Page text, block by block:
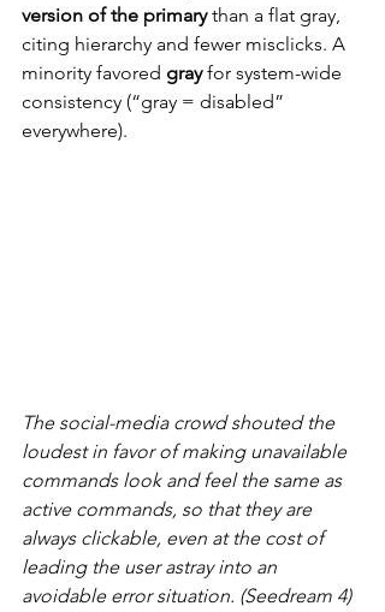
version of the primary than a flat gray,
citing hierarchy and fewer misclicks. A
minority favored gray for system-wide
consistency (“gray = disabled”
everywhere).
The social-media crowd shouted the
loudest in favor of making unavailable
commands look and feel the same as
active commands, so that they are
always clickable, even at the cost of
leading the user astray into an
avoidable error situation. (Seedream 4)